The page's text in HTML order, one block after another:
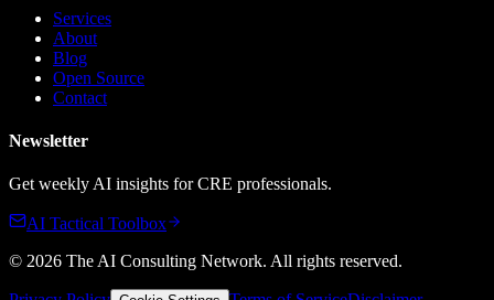
Services
About
Blog
Open Source
Contact
Newsletter
Get weekly AI insights for CRE professionals.
AI Tactical Toolbox
© 2026 The AI Consulting Network. All rights reserved.